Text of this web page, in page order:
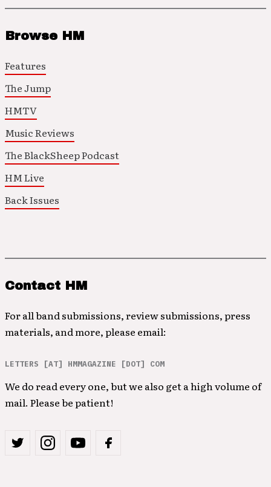
Browse HM
Features
The Jump
HMTV
Music Reviews
The BlackSheep Podcast
HM Live
Back Issues
Contact HM
For all band submissions, review submissions, press
materials, and more, please email:
LETTERS [AT] HMMAGAZINE [DOT] COM
We do read every one, but we also get a high volume of
mail. Please be patient!